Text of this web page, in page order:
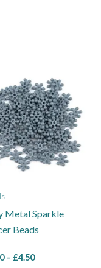
Metal Sparkle
Beads
– £4.50
range:
£2.50
through
£4.50
product
has
multiple
variants.
The
options
chosen
the